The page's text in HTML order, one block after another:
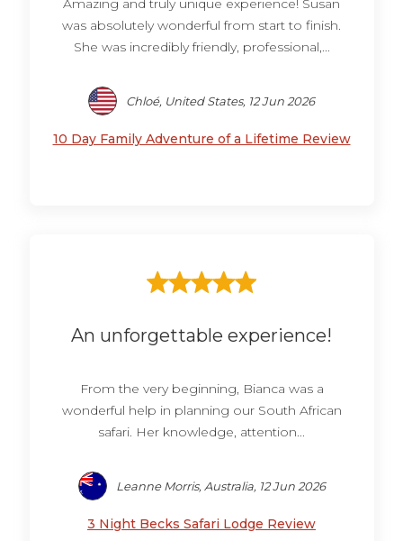
was absolutely wonderful from start to finish.
She was incredibly friendly, professional,...
Chloé, United States, 12 Jun 2026
10 Day Family Adventure of a Lifetime Review
An unforgettable experience!
From the very beginning, Bianca was a
wonderful help in planning our South African
safari. Her knowledge, attention...
Leanne Morris, Australia, 12 Jun 2026
3 Night Becks Safari Lodge Review